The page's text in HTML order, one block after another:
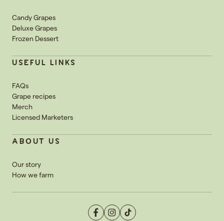
Candy Grapes
Deluxe Grapes
Frozen Dessert
USEFUL LINKS
FAQs
Grape recipes
Merch
Licensed Marketers
ABOUT US
Our story
How we farm
Facebook
Instagram
TikTok